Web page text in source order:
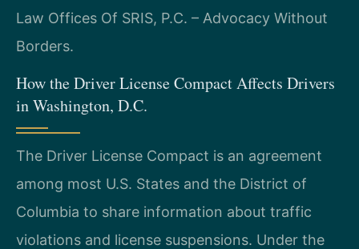
Law Offices Of SRIS, P.C. – Advocacy Without
Borders.
How the Driver License Compact Affects Drivers
in Washington, D.C.
The Driver License Compact is an agreement
among most U.S. States and the District of
Columbia to share information about traffic
violations and license suspensions. Under the